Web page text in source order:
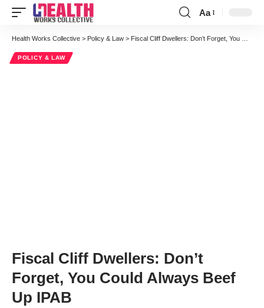
Font
Resizer
Aa
Health Works Collective > Policy & Law > Fiscal Cliff Dwellers: Don’t Forget, You Could Always Beef Up IPAB
POLICY & LAW
Fiscal Cliff Dwellers: Don’t
Forget, You Could Always Beef
Up IPAB